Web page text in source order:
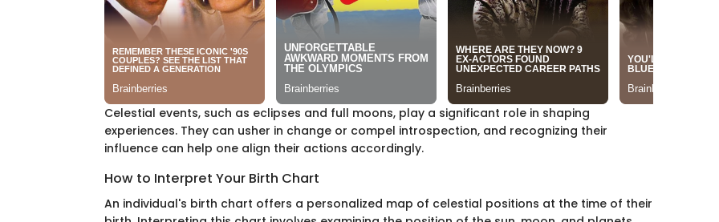
Celestial events, such as eclipses and full moons, play a significant role in shaping
experiences. They can usher in change or compel introspection, and recognizing their
influence can help one align their actions accordingly.
How to Interpret Your Birth Chart
An individual's birth chart offers a personalized map of celestial positions at the time of their